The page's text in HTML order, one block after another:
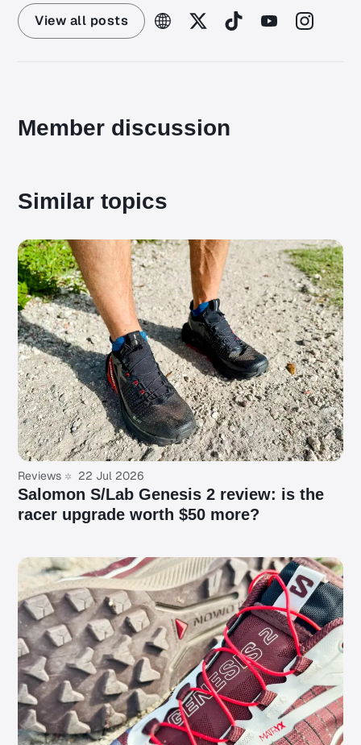
View all posts
Member discussion
Similar topics
Reviews 22 Jul 2026
Salomon S/Lab Genesis 2 review: is the
racer upgrade worth $50 more?